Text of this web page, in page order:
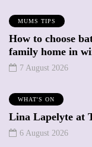
MUMS TIPS
How to choose
family home in
7 August 2026
WHAT'S ON
Lina Lapelyte at
6 August 2026